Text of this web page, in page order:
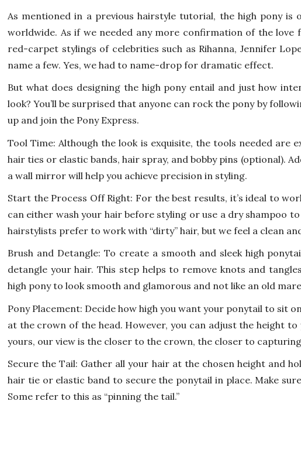
As mentioned in a previous hairstyle tutorial, the high pony is
worldwide. As if we needed any more confirmation of the
red-carpet stylings of celebrities such as Rihanna, Jennifer
name a few. Yes, we had to name-drop for dramatic effect.
But what does designing the high pony entail and just how
look? You’ll be surprised that anyone can rock the pony by
up and join the Pony Express.
Tool Time: Although the look is exquisite, the tools needed are
hair ties or elastic bands, hair spray, and bobby pins (optional).
a wall mirror will help you achieve precision in styling.
Start the Process Off Right: For the best results, it’s ideal to
can either wash your hair before styling or use a dry shampoo
hairstylists prefer to work with “dirty” hair, but we feel a clean
Brush and Detangle: To create a smooth and sleek high
detangle your hair. This step helps to remove knots and
high pony to look smooth and glamorous and not like an old
Pony Placement: Decide how high you want your ponytail to sit
at the crown of the head. However, you can adjust the height
yours, our view is the closer to the crown, the closer to
Secure the Tail: Gather all your hair at the chosen height and
hair tie or elastic band to secure the ponytail in place. Make
Some refer to this as “pinning the tail.”